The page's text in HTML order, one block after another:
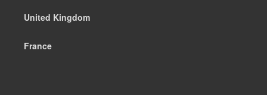
United Kingdom
France